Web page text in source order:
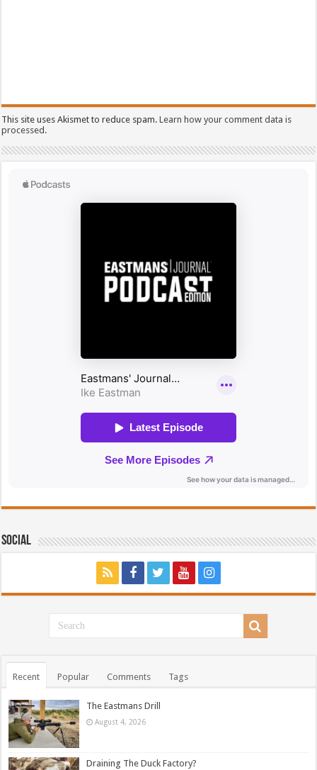
This site uses Akismet to reduce spam.Learn how your comment data is
processed.
Social
Recent Popular Comments Tags
The Eastmans Drill
August 4, 2026
Draining The Duck Factory?